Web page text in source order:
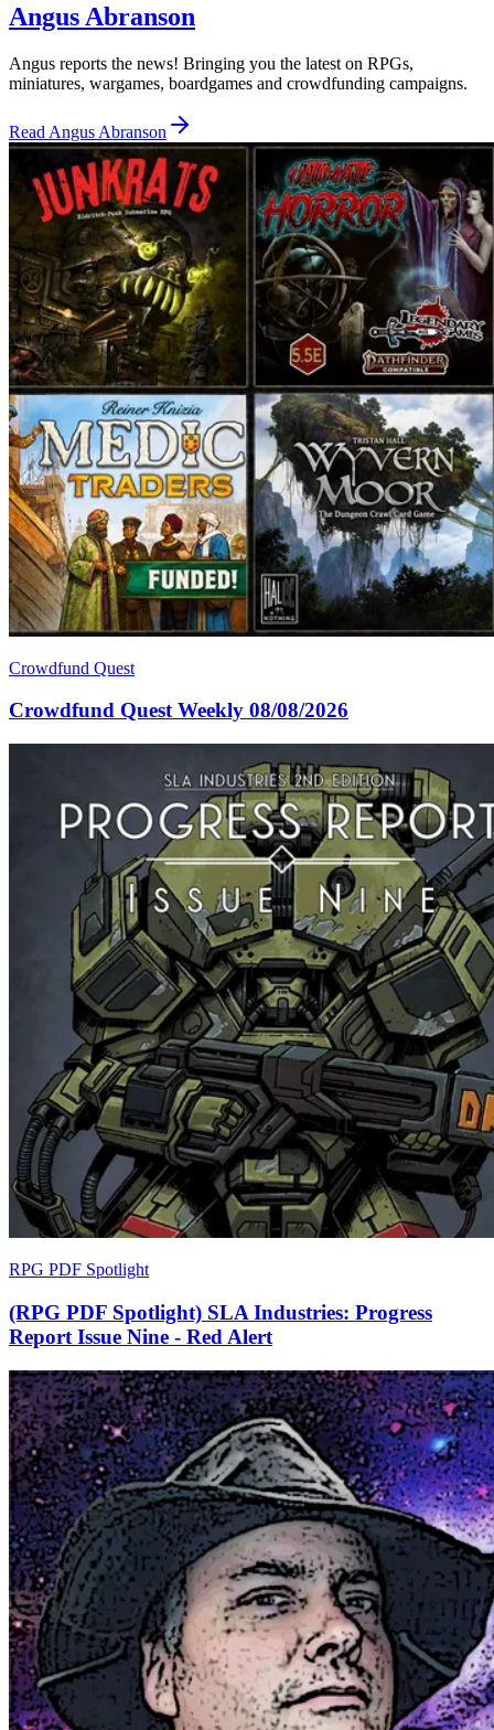
Angus Abranson
Angus reports the news! Bringing you the latest on RPGs,
miniatures, wargames, boardgames and crowdfunding campaigns.
Read Angus Abranson
Crowdfund Quest
Crowdfund Quest Weekly 08/08/2026
RPG PDF Spotlight
(RPG PDF Spotlight) SLA Industries: Progress
Report Issue Nine - Red Alert